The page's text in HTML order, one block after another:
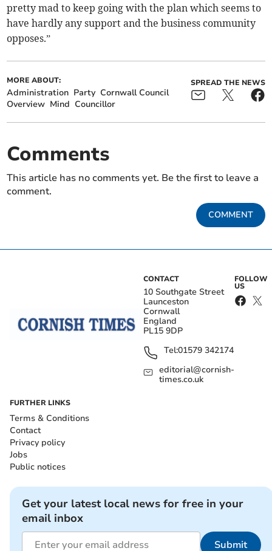
pretty mad to keep going with the plan which seems to
have hardly any support and the business community
opposes.”
MORE ABOUT:
Administration Party Cornwall Council
Overview Mind Councillor
SPREAD THE NEWS
Comments
This article has no comments yet. Be the first to leave a
comment.
COMMENT
CONTACT
10 Southgate Street
Launceston
Cornwall
England
PL15 9DP
Tel:01579 342174
editorial@cornish-
times.co.uk
FOLLOW
US
FURTHER LINKS
Terms & Conditions
Contact
Privacy policy
Jobs
Public notices
Get your latest local news for free in your
email inbox
Submit